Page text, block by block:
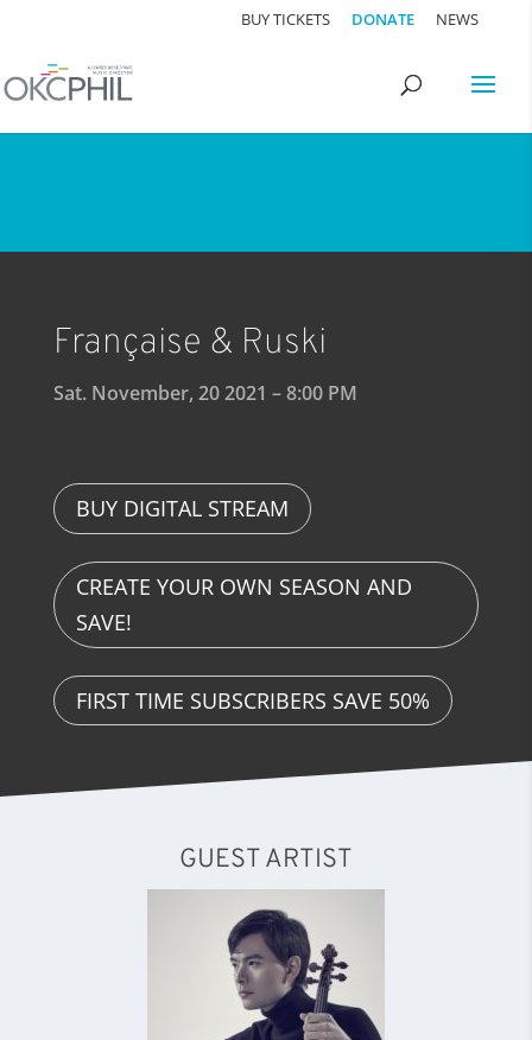
BUY TICKETS DONATE NEWS
Française & Ruski
Sat. November, 20 2021 – 8:00 PM
BUY DIGITAL STREAM
CREATE YOUR OWN SEASON AND
SAVE!
FIRST TIME SUBSCRIBERS SAVE 50%
GUEST ARTIST